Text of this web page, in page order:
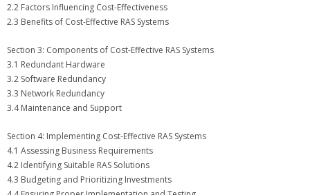
2.2 Factors Influencing Cost-Effectiveness
2.3 Benefits of Cost-Effective RAS Systems
Section 3: Components of Cost-Effective RAS Systems
3.1 Redundant Hardware
3.2 Software Redundancy
3.3 Network Redundancy
3.4 Maintenance and Support
Section 4: Implementing Cost-Effective RAS Systems
4.1 Assessing Business Requirements
4.2 Identifying Suitable RAS Solutions
4.3 Budgeting and Prioritizing Investments